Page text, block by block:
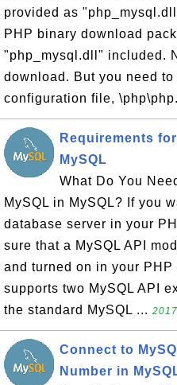
provided as
PHP binary download
"php_mysql.dll" included.
download. But you need to
configuration file,
Requirements
MySQL
What Do You
MySQL in MySQL? If you
database server in your
sure that a MySQL API
and turned on in your
supports two MySQL API
the standard MySQL ...
Connect to
Number in